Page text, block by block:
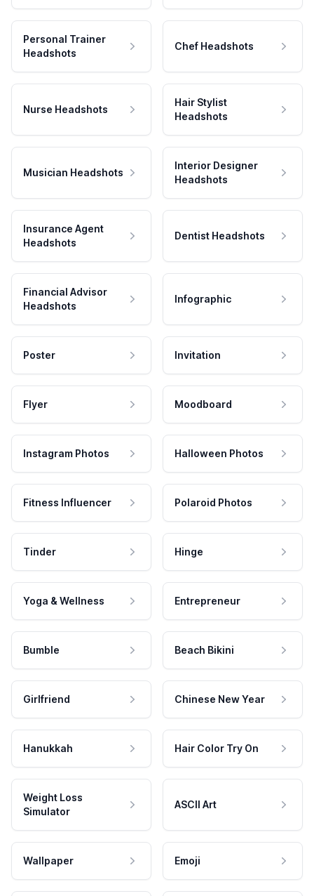
Personal Trainer
Headshots
Chef Headshots
Nurse Headshots
Hair Stylist
Headshots
Musician Headshots
Interior Designer
Headshots
Insurance Agent
Headshots
Dentist Headshots
Financial Advisor
Headshots
Infographic
Poster Invitation
Flyer Moodboard
Instagram Photos Halloween Photos
Fitness Influencer Polaroid Photos
Tinder Hinge
Yoga & Wellness Entrepreneur
Bumble Beach Bikini
Girlfriend Chinese New Year
Hanukkah Hair Color Try On
Weight Loss
Simulator
ASCII Art
Wallpaper Emoji